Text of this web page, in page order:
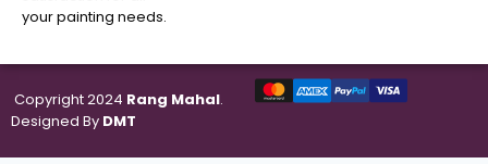
your painting needs.
Copyright 2024 Rang Mahal.
Designed By DMT